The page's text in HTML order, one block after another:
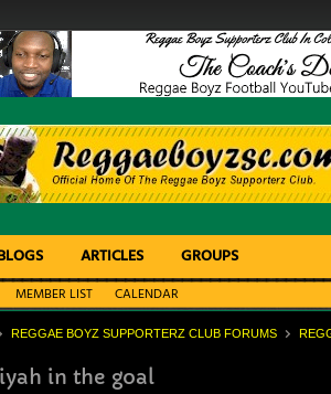
ARTICLES GROUPS
MEMBER LIST CALENDAR
REGGAE BOYZ SUPPORTERZ CLUB FORUMS
in the goal